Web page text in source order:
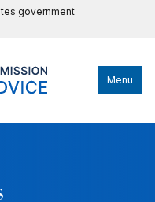
government
Menu